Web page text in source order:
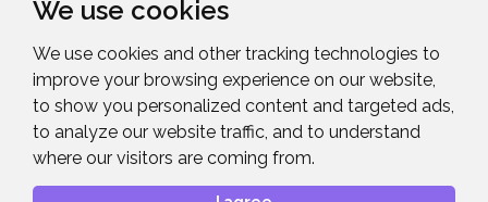
We use cookies
We use cookies and other tracking technologies to
improve your browsing experience on our website,
to show you personalized content and targeted ads,
to analyze our website traffic, and to understand
where our visitors are coming from.
Photography
Brands
News & Events
News